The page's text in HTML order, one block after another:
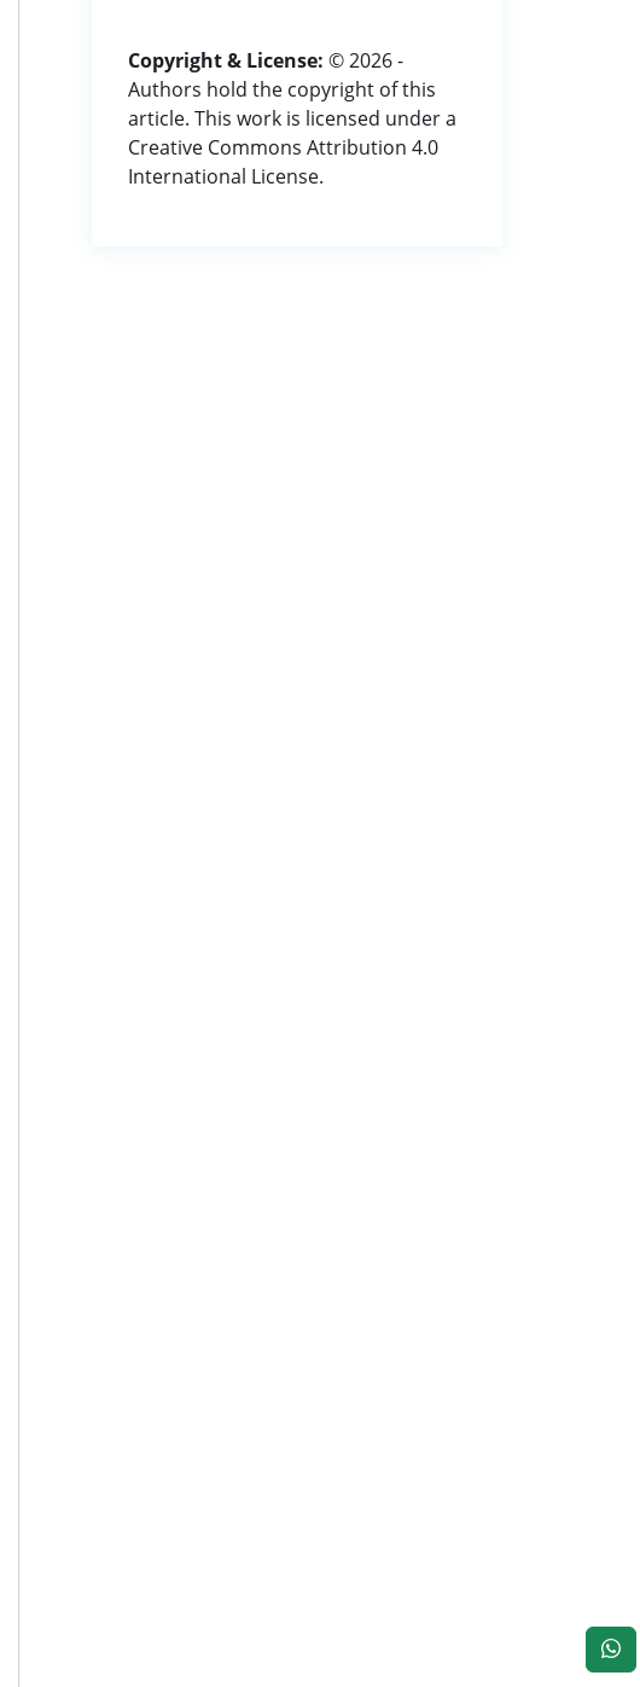
Copyright & License: © 2026 -
Authors hold the copyright of this
article. This work is licensed under a
Creative Commons Attribution 4.0
International License.